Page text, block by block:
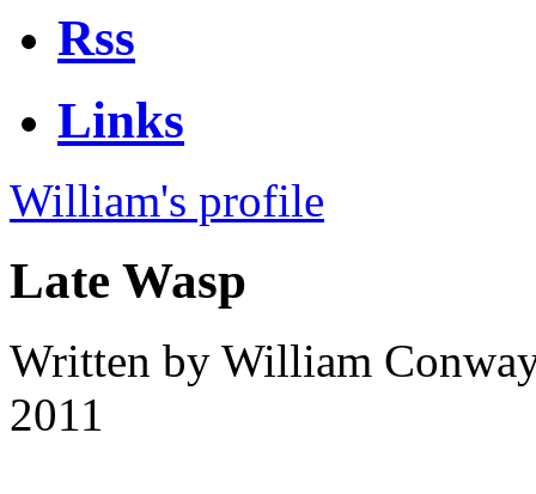
Rss
Links
William's profile
Late Wasp
Written by William
2011